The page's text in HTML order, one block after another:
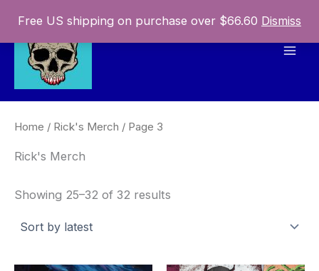
Free US shipping on purchase over $66.60 Dismiss
content
Home / Rick's Merch / Page 3
Rick's Merch
Showing 25–32 of 32 results